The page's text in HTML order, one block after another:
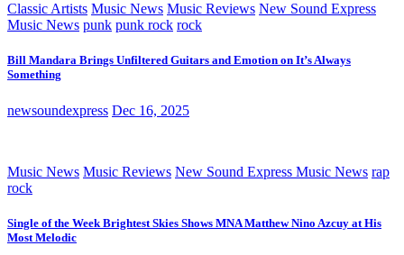
Classic Artists Music News Music Reviews New Sound Express
Music News punk punk rock rock
Bill Mandara Brings Unfiltered Guitars and Emotion on It’s Always
Something
newsoundexpress Dec 16, 2025
Music News Music Reviews New Sound Express Music News rap
rock
Single of the Week Brightest Skies Shows MNA Matthew Nino Azcuy at His
Most Melodic